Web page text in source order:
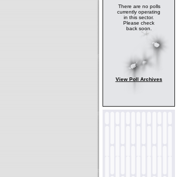
There are no polls
currently operating
in this sector.
Please check
back soon.
View Poll Archives